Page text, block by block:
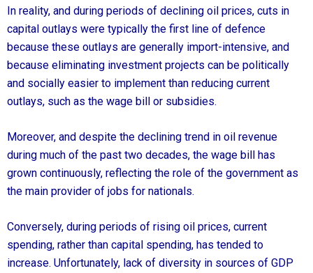
In reality, and during periods of declining oil prices, cuts in
capital outlays were typically the first line of defence
because these outlays are generally import-intensive, and
because eliminating investment projects can be politically
and socially easier to implement than reducing current
outlays, such as the wage bill or subsidies.
Moreover, and despite the declining trend in oil revenue
during much of the past two decades, the wage bill has
grown continuously, reflecting the role of the government as
the main provider of jobs for nationals.
Conversely, during periods of rising oil prices, current
spending, rather than capital spending, has tended to
increase. Unfortunately, lack of diversity in sources of GDP